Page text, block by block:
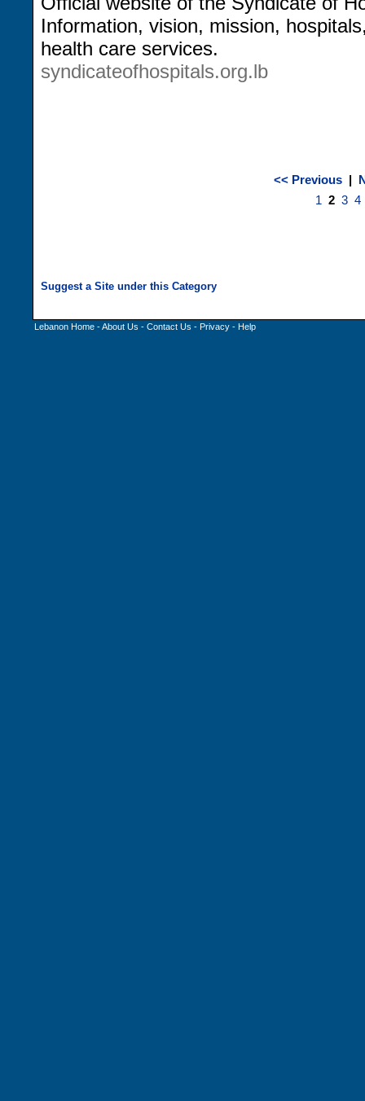
Information, vision, mission,
health care services.
syndicateofhospitals.org.lb
<< Previous|
1 2 3 4
Lebanon Home -About Us - Contact Us - Privacy - Help